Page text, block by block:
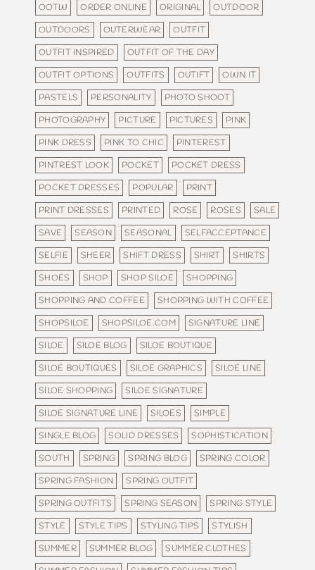
OOTW
ORDER ONLINE ORIGINAL
OUTDOOR
OUTDOORS
OUTERWEAR
OUTFIT
OUTFIT INSPIRED
OUTFIT OF THE DAY
OUTFIT OPTIONS
OUTFITS OUTIFT
OWN IT
PASTELS
PERSONALITY
PHOTO SHOOT
PHOTOGRAPHY
PICTURE PICTURES
PINK
PINK DRESS
PINK TO CHIC
PINTEREST
PINTREST LOOK
POCKET
POCKET DRESS
POCKET DRESSES
POPULAR
PRINT
PRINT DRESSES
PRINTED ROSE ROSES
SALE
SAVE
SEASON SEASONAL
SELFACCEPTANCE
SELFIE
SHEER SHIFT DRESS SHIRT
SHIRTS
SHOES
SHOP SHOP SILOE
SHOPPING
SHOPPING AND COFFEE
SHOPPING WITH COFFEE
SHOPSILOE
SHOPSILOE.COM
SIGNATURE LINE
SILOE
SILOE BLOG
SILOE BOUTIQUE
SILOE BOUTIQUES
SILOE GRAPHICS
SILOE LINE
SILOE SHOPPING
SILOE SIGNATURE
SILOE SIGNATURE LINE
SILOES
SIMPLE
SINGLE BLOG
SOLID DRESSES
SOPHISTICATION
SOUTH
SPRING SPRING BLOG
SPRING COLOR
SPRING FASHION
SPRING OUTFIT
SPRING OUTFITS
SPRING SEASON
SPRING STYLE
STYLE
STYLE TIPS STYLING TIPS
STYLISH
SUMMER
SUMMER BLOG
SUMMER CLOTHES